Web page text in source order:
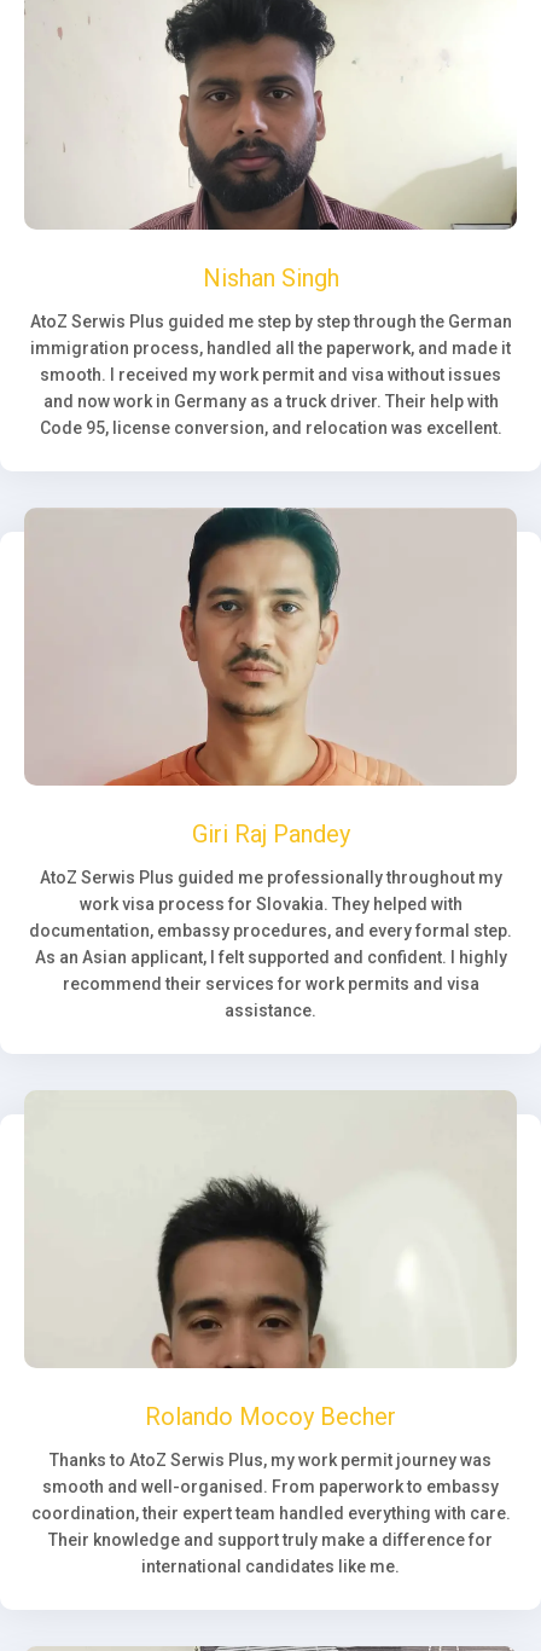
Nishan Singh
AtoZ Serwis Plus guided me step by step through the German
immigration process, handled all the paperwork, and made it
smooth. I received my work permit and visa without issues
and now work in Germany as a truck driver. Their help with
Code 95, license conversion, and relocation was excellent.
Giri Raj Pandey
AtoZ Serwis Plus guided me professionally throughout my
work visa process for Slovakia. They helped with
documentation, embassy procedures, and every formal step.
As an Asian applicant, I felt supported and confident. I highly
recommend their services for work permits and visa
assistance.
Rolando Mocoy Becher
Thanks to AtoZ Serwis Plus, my work permit journey was
smooth and well-organised. From paperwork to embassy
coordination, their expert team handled everything with care.
Their knowledge and support truly make a difference for
international candidates like me.